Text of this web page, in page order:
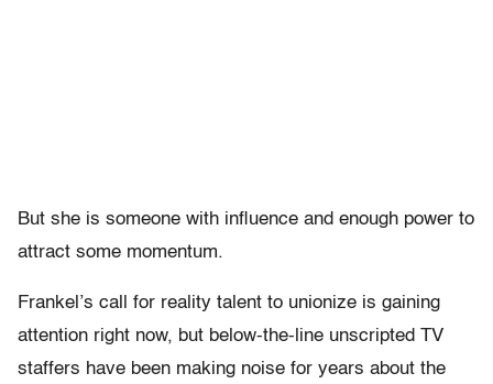
But she is someone with influence and enough power to
attract some momentum.
Frankel’s call for reality talent to unionize is gaining
attention right now, but below-the-line unscripted TV
staffers have been making noise for years about the